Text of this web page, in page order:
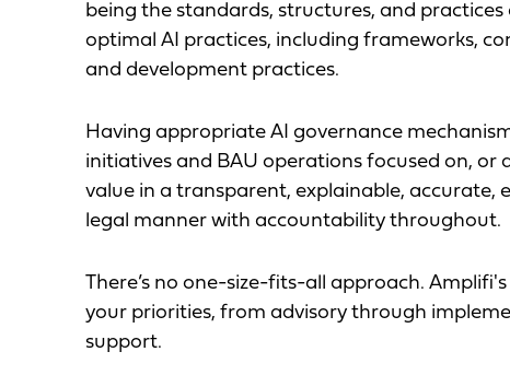
being the standards, structures, and
optimal AI practices, including frameworks,
and development practices.
Having appropriate AI governance
initiatives and BAU operations focused on, or
value in a transparent, explainable, accurate,
legal manner with accountability throughout.
There’s no one-size-fits-all approach.
your priorities, from advisory through
support.